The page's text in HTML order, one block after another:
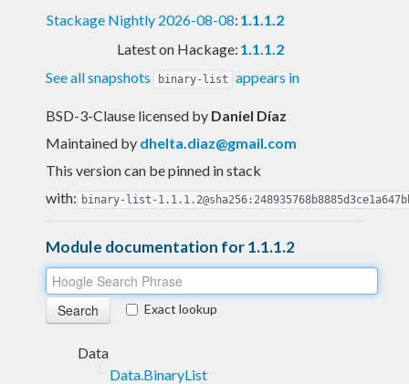
Blog
Stackage Nightly 2026-08-08: 1.1.1.2
Latest on Hackage: 1.1.1.2
See all snapshots
binary-list appears in
BSD-3-Clause licensed by Daniel Díaz
Maintained by dhelta.diaz@gmail.com
This version can be pinned in stack
with: binary-list-
Module documentation for 1.1.1.2
Exact lookup
Data
Data.BinaryList